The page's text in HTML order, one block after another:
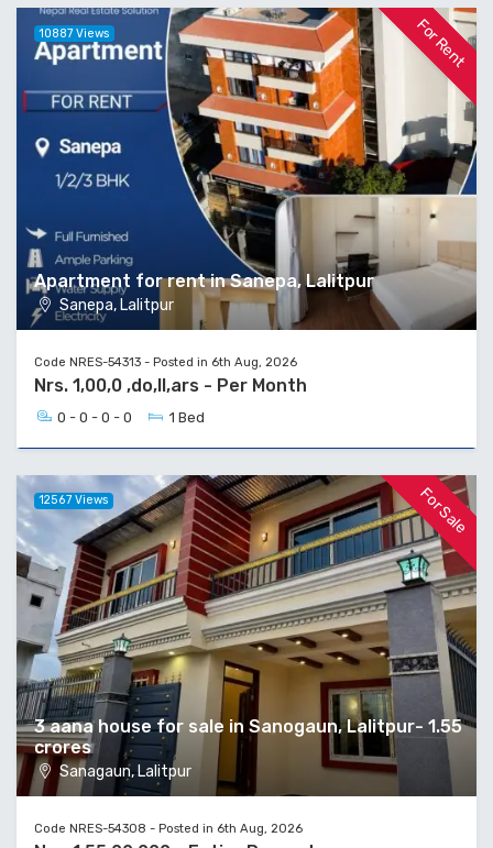
For Rent
Apartment for rent in Sanepa, Lalitpur
Sanepa, Lalitpur
10887 Views
Code NRES-54313 - Posted in 6th Aug, 2026
Nrs. 1,00,0 ,do,ll,ars - Per Month
0 - 0 - 0 - 0 1 Bed
For Sale
3 aana house for sale in Sanogaun, Lalitpur- 1.55
crores
Sanagaun, Lalitpur
12567 Views
Code NRES-54308 - Posted in 6th Aug, 2026